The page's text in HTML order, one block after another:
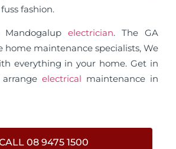
fashion.
electrician. The GA
home maintenance specialists, We
everything in your home. Get in
electrical maintenance in
08 9475 1500